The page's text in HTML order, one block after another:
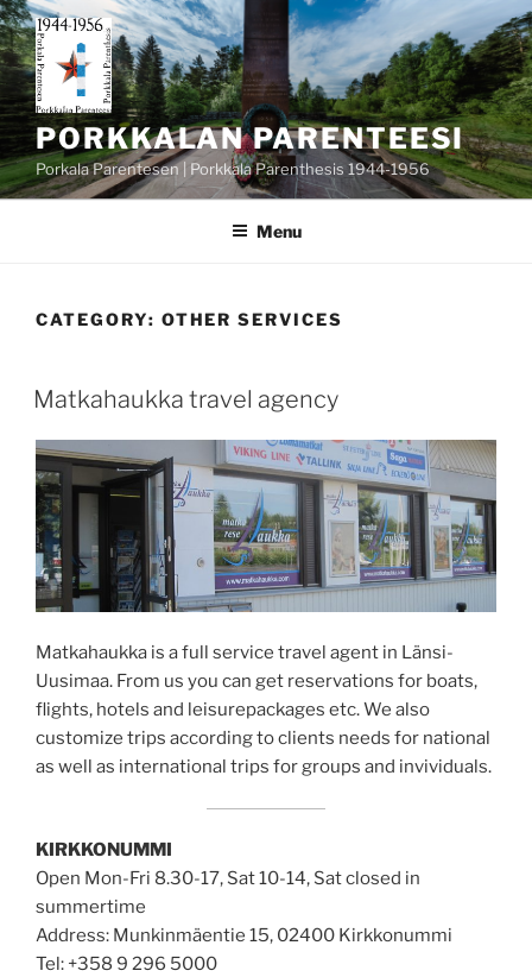
Skip
to
content
PORKKALAN PARENTEESI
Porkala Parentesen | Porkkala Parenthesis 1944-1956
Menu
CATEGORY: OTHER SERVICES
POSTED
ON
Matkahaukka travel agency
Matkahaukka is a full service travel agent in Länsi-
Uusimaa. From us you can get reservations for boats,
flights, hotels and leisurepackages etc. We also
customize trips according to clients needs for national
as well as international trips for groups and invividuals.
KIRKKONUMMI
Open Mon-Fri 8.30-17, Sat 10-14, Sat closed in
summertime
Address: Munkinmäentie 15, 02400 Kirkkonummi
Tel: +358 9 296 5000